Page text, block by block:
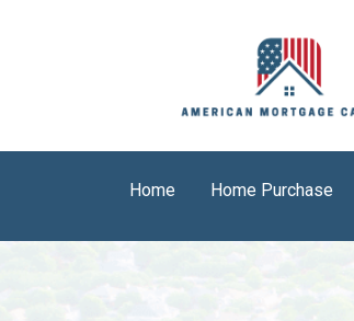
Home Home Purchase